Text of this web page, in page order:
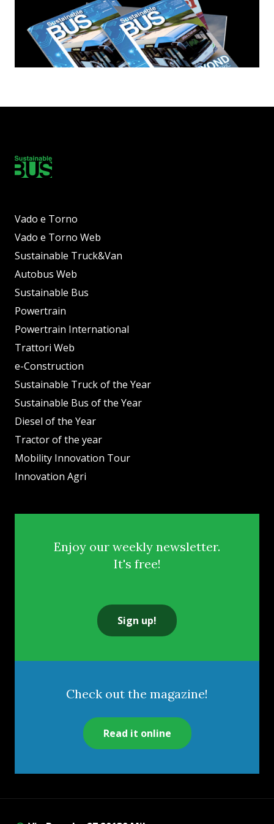
Vado e Torno
Vado e Torno Web
Sustainable Truck&Van
Autobus Web
Sustainable Bus
Powertrain
Powertrain International
Trattori Web
e-Construction
Sustainable Truck of the Year
Sustainable Bus of the Year
Diesel of the Year
Tractor of the year
Mobility Innovation Tour
Innovation Agri
Enjoy our weekly newsletter.
It's free!
Sign up!
Check out the magazine!
Read it online